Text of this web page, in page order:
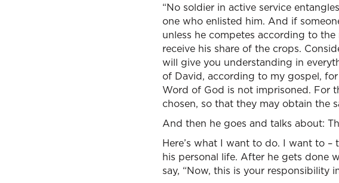
“No soldier in active service
one who enlisted him. And if
unless he competes according to
receive his share of the crops.
will give you understanding in
of David, according to my gospel,
Word of God is not imprisoned. For
chosen, so that they may obtain the
And then he goes and talks about:
Here’s what I want to do. I want to
his personal life. After he gets done
say, “Now, this is your responsibility